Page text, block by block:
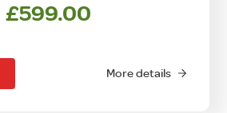
£599.00
More details